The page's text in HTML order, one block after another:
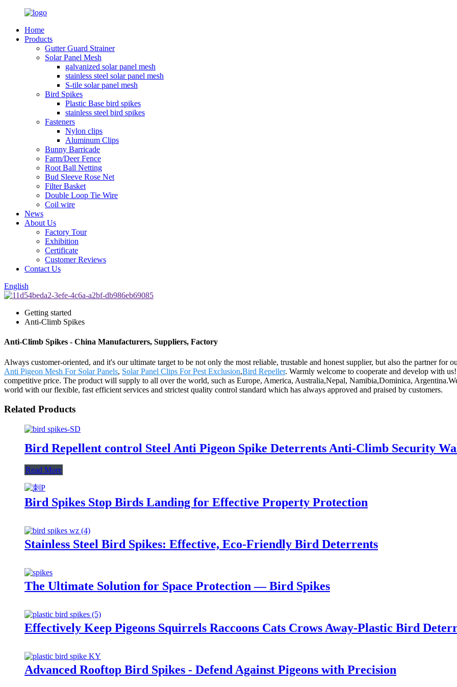
Home
Products
Gutter Guard Strainer
Solar Panel Mesh
galvanized solar panel mesh
stainless steel solar panel mesh
S-tile solar panel mesh
Bird Spikes
Plastic Base bird spikes
stainless steel bird spikes
Fasteners
Nylon clips
Aluminum Clips
Bunny Barricade
Farm/Deer Fence
Root Ball Netting
Bud Sleeve Rose Net
Filter Basket
Double Loop Tie Wire
Coil wire
News
About Us
Factory Tour
Exhibition
Certificate
Customer Reviews
Contact Us
English
Getting started
Anti-Climb Spikes
Anti-Climb Spikes - China Manufacturers, Suppliers, Factory
Always customer-oriented, and it's our ultimate target to be not only the most reliable, trustable and honest supplier, but also the partner for
Anti Pigeon Mesh For Solar Panels, Solar Panel Clips For Pest Exclusion,Bird Repeller. Warmly welcome to cooperate and develop with
competitive price. The product will supply to all over the world, such as Europe, America, Australia,Nepal, Namibia,Dominica,
world with our flexible, fast efficient services and strictest quality control standard which has always approved and praised by customers.
Related Products
Bird Repellent control Steel Anti Pigeon Spike Deterrents Anti-Climb Security
Read More
Bird Spikes Stop Birds Landing for Effective Property Protection
Stainless Steel Bird Spikes: Effective, Eco-Friendly Bird Deterrents
The Ultimate Solution for Space Protection — Bird Spikes
Effectively Keep Pigeons Squirrels Raccoons Cats Crows Away-Plastic Bird
Advanced Rooftop Bird Spikes - Defend Against Pigeons with Precision